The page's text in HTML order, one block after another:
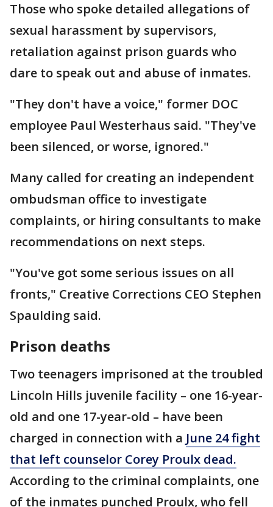
Those who spoke detailed allegations of
sexual harassment by supervisors,
retaliation against prison guards who
dare to speak out and abuse of inmates.
"They don't have a voice," former DOC
employee Paul Westerhaus said. "They've
been silenced, or worse, ignored."
Many called for creating an independent
ombudsman office to investigate
complaints, or hiring consultants to make
recommendations on next steps.
"You've got some serious issues on all
fronts," Creative Corrections CEO Stephen
Spaulding said.
Prison deaths
Two teenagers imprisoned at the troubled
Lincoln Hills juvenile facility – one 16-year-
old and one 17-year-old – have been
charged in connection with a June 24 fight
that left counselor Corey Proulx dead.
According to the criminal complaints, one
of the inmates punched Proulx, who fell